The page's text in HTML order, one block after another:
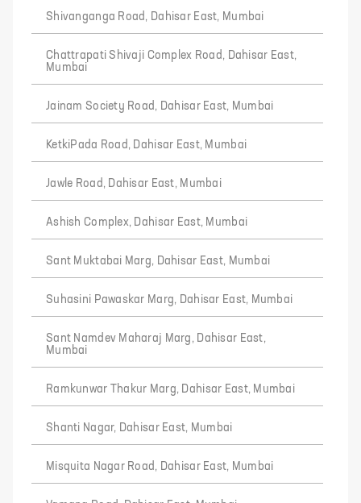
Shivanganga Road, Dahisar East, Mumbai
Chattrapati Shivaji Complex Road, Dahisar East,
Mumbai
Jainam Society Road, Dahisar East, Mumbai
KetkiPada Road, Dahisar East, Mumbai
Jawle Road, Dahisar East, Mumbai
Ashish Complex, Dahisar East, Mumbai
Sant Muktabai Marg, Dahisar East, Mumbai
Suhasini Pawaskar Marg, Dahisar East, Mumbai
Sant Namdev Maharaj Marg, Dahisar East,
Mumbai
Ramkunwar Thakur Marg, Dahisar East, Mumbai
Shanti Nagar, Dahisar East, Mumbai
Misquita Nagar Road, Dahisar East, Mumbai